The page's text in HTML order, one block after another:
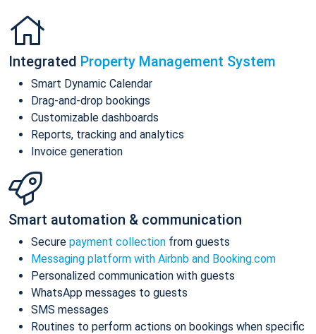
Integrated Property Management System
Smart Dynamic Calendar
Drag-and-drop bookings
Customizable dashboards
Reports, tracking and analytics
Invoice generation
Smart automation & communication
Secure payment collection from guests
Messaging platform with Airbnb and Booking.com
Personalized communication with guests
WhatsApp messages to guests
SMS messages
Routines to perform actions on bookings when specific